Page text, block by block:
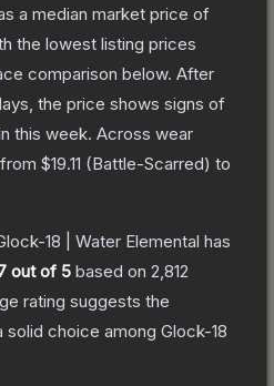
a median market price of
the lowest listing prices
comparison below. After
the price shows signs of
this week. Across wear
$19.11 (Battle-Scarred) to
18 | Water Elemental has
out of 5 based on 2,812
rating suggests the
solid choice among Glock-18